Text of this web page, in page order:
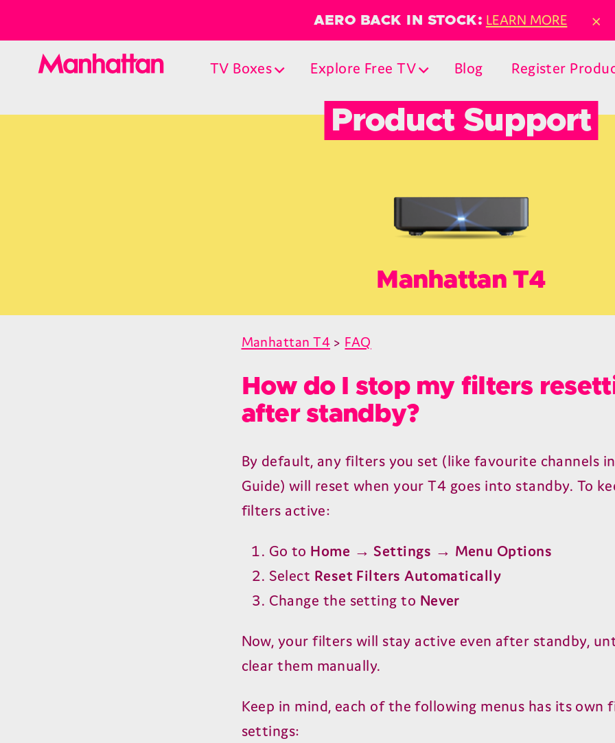
AERO BACK IN STOCK: LEARN MORE ×
TV Boxes Explore Free TV Blog Register
Product Support
Manhattan T4
Manhattan T4 > FAQ
How do I stop my filters
after standby?
By default, any filters you set (like favourite channels
Guide) will reset when yourT4 goes into standby. To
filters active:
Go to Home → Settings → Menu Options
Select Reset Filters Automatically
Change the setting to Never
Now, your filters will stay active even after standby,
clear them manually.
Keep in mind, each of the following menus has its own
settings: